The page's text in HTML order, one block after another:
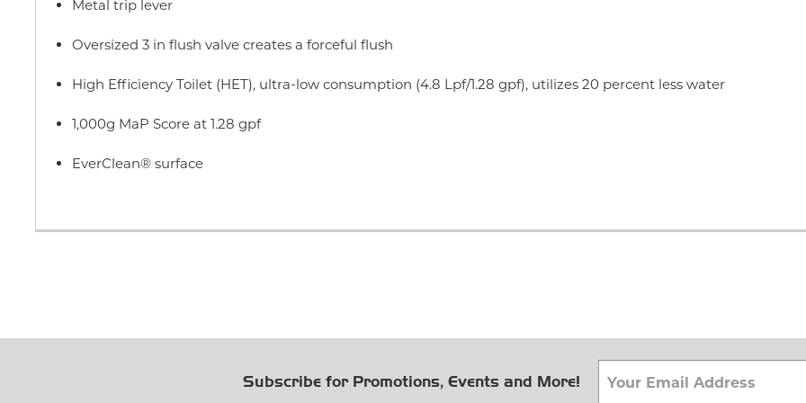
Metal trip lever
Oversized 3 in flush valve creates a forceful flush
High Efficiency Toilet (HET), ultra-low consumption (4.8 Lpf/1.28 gpf), utilizes 20 percent less water
1,000g MaP Score at 1.28 gpf
EverClean® surface
Subscribe for Promotions, Events and More!